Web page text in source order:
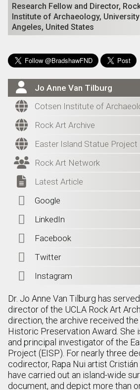
Research Fellow and Director,
Institute of Archaeology,
Angeles, United States
 Jo Anne Van Tilburg
 Cotsen Institute of
 Rock Art Archive
 Easter Island Statue Project
 Rock Art Network
 Latest Article
 Google
 LinkedIn
 Facebook
 Twitter
 Instagram
Dr. Jo Anne Van Tilburg has
director of the UCLA Rock Art
direction, the archive received the
Historic Preservation Award. She
and principal investigator of the
Project (EISP). For nearly three
codirector, Rapa Nui artist
have carried out an island-wide
document, and depict more than